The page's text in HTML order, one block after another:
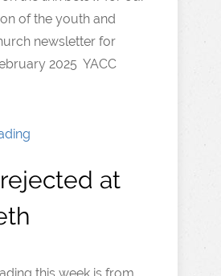
of the youth and
newsletter for
2025 YACC
at